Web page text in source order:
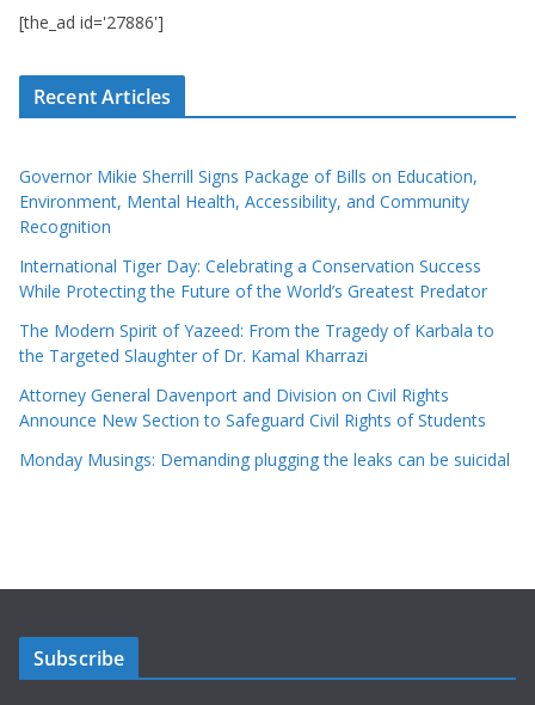
[the_ad id='27886']
Recent Articles
Governor Mikie Sherrill Signs Package of Bills on Education,
Environment, Mental Health, Accessibility, and Community
Recognition
International Tiger Day: Celebrating a Conservation Success
While Protecting the Future of the World’s Greatest Predator
The Modern Spirit of Yazeed: From the Tragedy of Karbala to
the Targeted Slaughter of Dr. Kamal Kharrazi
Attorney General Davenport and Division on Civil Rights
Announce New Section to Safeguard Civil Rights of Students
Monday Musings: Demanding plugging the leaks can be suicidal
Subscribe